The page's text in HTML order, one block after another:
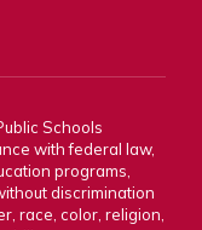
Schools
with federal law,
programs,
discrimination
race, color, religion,